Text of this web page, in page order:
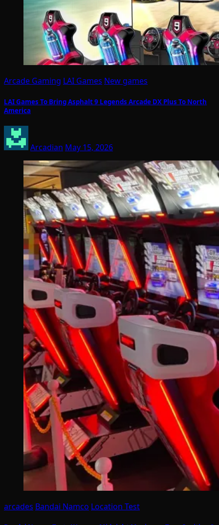
Arcade Gaming LAI Games New games
LAI Games To Bring Asphalt 9 Legends Arcade DX Plus To North
America
Arcadian May 15, 2026
arcades Bandai Namco Location Test